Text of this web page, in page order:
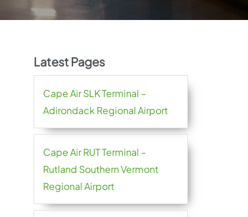
Latest Pages
Cape Air SLK Terminal –
Adirondack Regional Airport
Cape Air RUT Terminal –
Rutland Southern Vermont
Regional Airport